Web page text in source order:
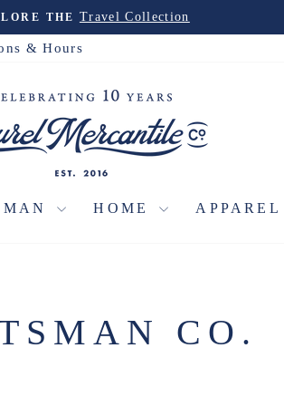
Pause
slideshow
ORDER THE Christmas House
& Hours
HOME APPAREL
CO.